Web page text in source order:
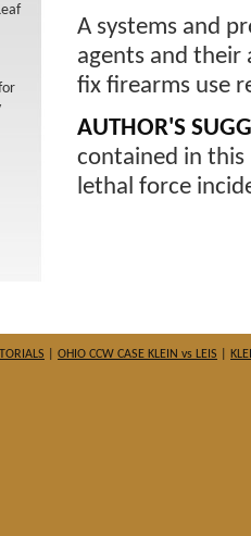
A systems and
agents and their
fix firearms use
AUTHOR'S
contained in
lethal force
OHIO CCW CASE KLEIN vs LEIS